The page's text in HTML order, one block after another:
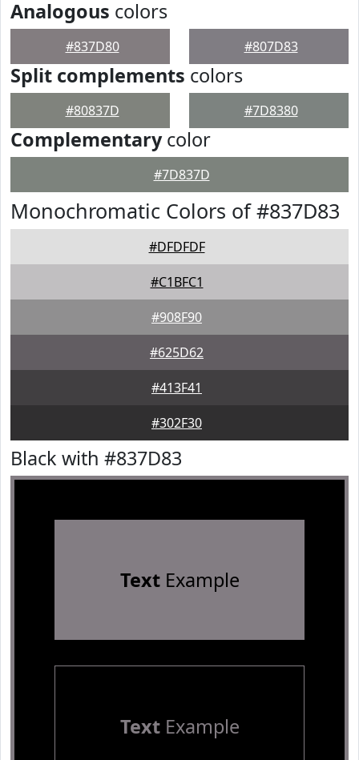
Analogous colors
#837D80 #807D83
Split complements colors
#80837D #7D8380
Complementarycolor
#7D837D
Monochromatic Colors of #837D83
#DFDFDF
#C1BFC1
#908F90
#625D62
#413F41
#302F30
Black with #837D83
TextExample
TextExample